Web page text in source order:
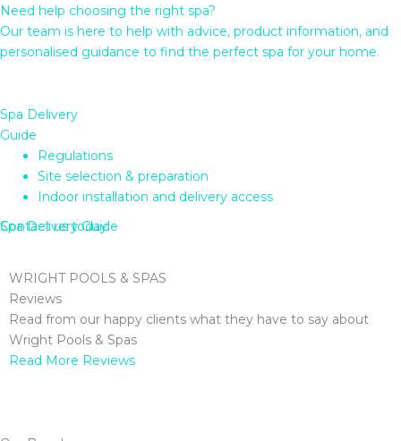
Need help choosing the right spa?
Our team is here to help with advice, product information, and
personalised guidance to find the perfect spa for your home.
Contact us today
Spa Delivery
Guide
Regulations
Site selection & preparation
Indoor installation and delivery access
Spa Delivery Guide
WRIGHT POOLS & SPAS
Reviews
Read from our happy clients what they have to say about
Wright Pools & Spas
Read More Reviews